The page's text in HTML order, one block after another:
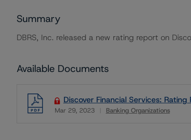
Summary
DBRS, Inc. released a new rating report on
Available Documents
Discover Financial Services: Rating
Mar 29, 2023 Banking Organizations